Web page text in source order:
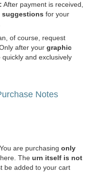
After payment is received,
suggestions for your
of course, request
after your graphic
and exclusively
Notes
You are purchasing only
The urn itself is not
be added to your cart